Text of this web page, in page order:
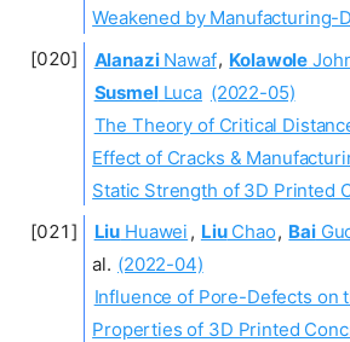
Weakened by Manufacturing-
AlanaziNawaf, Kolawole
SusmelLuca (2022-05)
The Theory of Critical
Effect of Cracks &
Static Strength of 3D Printed
Liu Huawei , LiuChao, Bai
al. (2022-04)
Influence of Pore-Defects on
Properties of 3D Printed